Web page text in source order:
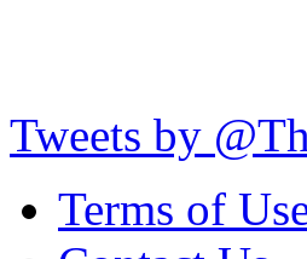
Tweets by
Terms of